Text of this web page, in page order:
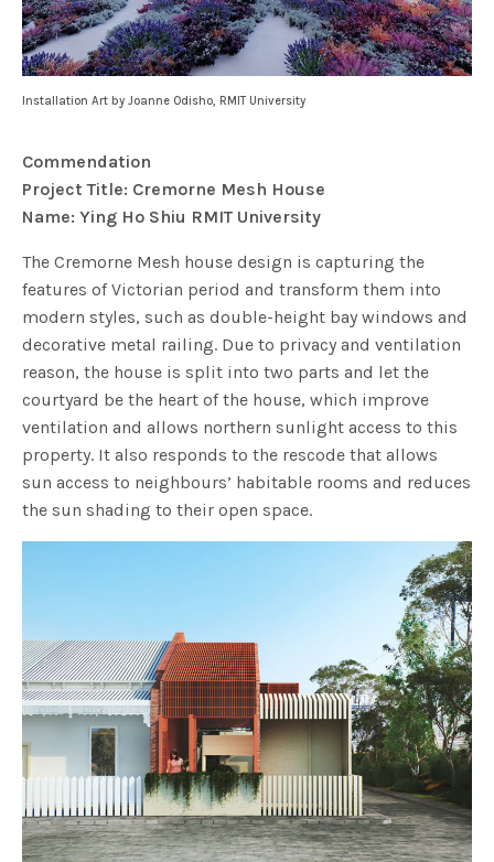
Installation Art by Joanne Odisho, RMIT University
Commendation
Project Title: Cremorne Mesh House
Name: Ying Ho Shiu RMIT University
The Cremorne Mesh house design is capturing the
features of Victorian period and transform them into
modern styles, such as double-height bay windows and
decorative metal railing. Due to privacy and ventilation
reason, the house is split into two parts and let the
courtyard be the heart of the house, which improve
ventilation and allows northern sunlight access to this
property. It also responds to the rescode that allows
sun access to neighbours’ habitable rooms and reduces
the sun shading to their open space.